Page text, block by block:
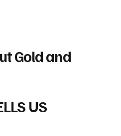
Gold and
US